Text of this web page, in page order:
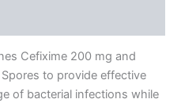
Cefixime 200 mg and
to provide effective
of bacterial infections while